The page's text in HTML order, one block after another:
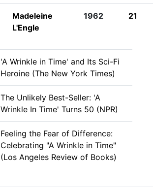
Madeleine
L'Engle
1962 21
'A Wrinkle in Time' and Its Sci-Fi
Heroine (The New York Times)
The Unlikely Best-Seller: 'A
Wrinkle In Time' Turns 50 (NPR)
Feeling the Fear of Difference:
Celebrating "A Wrinkle in Time"
(Los Angeles Review of Books)